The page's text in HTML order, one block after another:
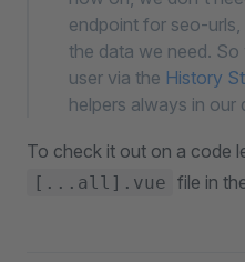
endpoint for seo-
the data we need.
user via the History
helpers always in
To check it out on a code
[...all].vue file in